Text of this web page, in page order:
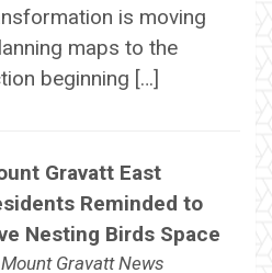
is moving
maps to the
beginning […]
Gravatt East
Reminded to
Nesting Birds Space
Mount Gravatt News